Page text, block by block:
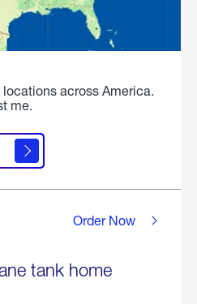
across America.
me.
tank home
Order Now